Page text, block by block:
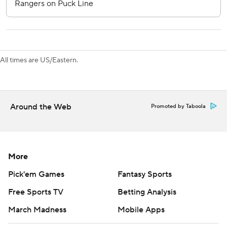
Panarin became the eighth Ranger with at least four
straight 60-point seasons.
the Islanders on Monday.
AP NHL: https://apnews.com/hub/nhl
prohibited.
All times are US/Eastern.
Around the Web Promoted by Taboola
More
Pick'em Games
Fantasy Sports
Free Sports TV
Betting Analysis
March Madness
Mobile Apps